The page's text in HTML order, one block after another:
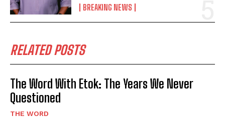
BREAKING NEWS
RELATED POSTS
The Word With Etok: The Years We Never
Questioned
THE WORD